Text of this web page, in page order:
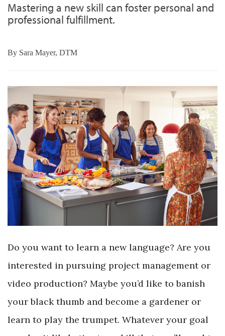
Mastering a new skill can foster personal and
professional fulfillment.
By Sara Mayer, DTM
Do you want to learn a new language? Are you
interested in pursuing project management or
video production? Maybe you’d like to banish
your black thumb and become a gardener or
learn to play the trumpet. Whatever your goal